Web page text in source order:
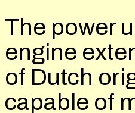
The power
engine
of Dutch
capable of